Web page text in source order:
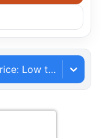
Price: Low to High